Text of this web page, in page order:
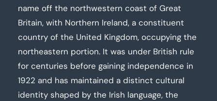
name off the northwestern coast of Great
Britain, with Northern Ireland, a constituent
country of the United Kingdom, occupying the
northeastern portion. It was under British rule
for centuries before gaining independence in
1922 and has maintained a distinct cultural
identity shaped by the Irish language, the